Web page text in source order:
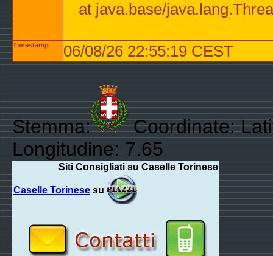
at java.base/
Timestamp 06/08/26 22:55:19 CEST
Stemma:
Coordinate:
Longitudine: 7.65
Siti Consigliati su Caselle Torinese
Caselle Torinese su